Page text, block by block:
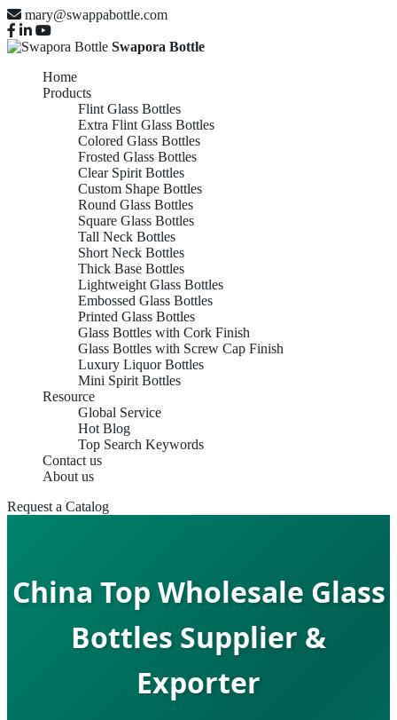
mary@swappabottle.com
Swapora Bottle
Home
Products
Flint Glass Bottles
Extra Flint Glass Bottles
Colored Glass Bottles
Frosted Glass Bottles
Clear Spirit Bottles
Custom Shape Bottles
Round Glass Bottles
Square Glass Bottles
Tall Neck Bottles
Short Neck Bottles
Thick Base Bottles
Lightweight Glass Bottles
Embossed Glass Bottles
Printed Glass Bottles
Glass Bottles with Cork Finish
Glass Bottles with Screw Cap Finish
Luxury Liquor Bottles
Mini Spirit Bottles
Resource
Global Service
Hot Blog
Top Search Keywords
Contact us
About us
Request a Catalog
China Top Wholesale Glass
Bottles Supplier &
Exporter